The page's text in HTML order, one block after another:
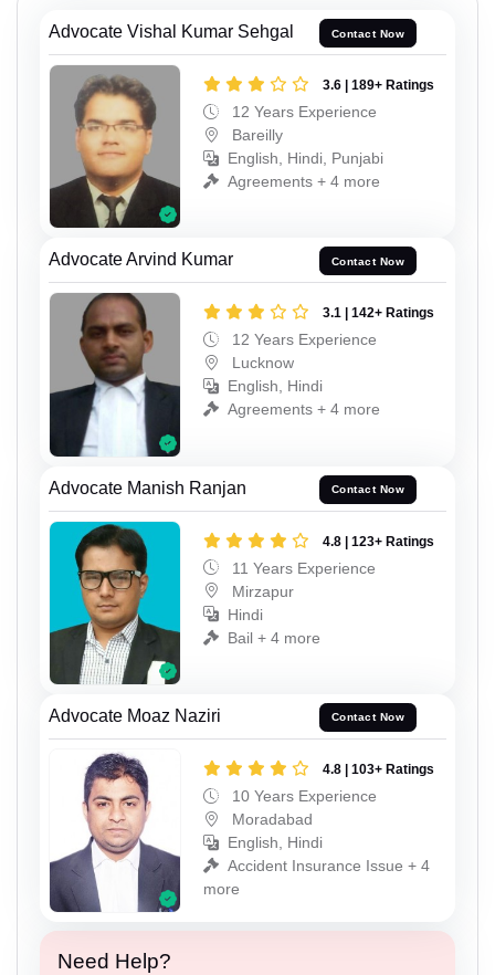
Advocate Vishal Kumar Sehgal Contact Now
3.6 | 189+ Ratings
12 Years Experience
Bareilly
English, Hindi, Punjabi
Agreements + 4 more
Advocate Arvind Kumar Contact Now
3.1 | 142+ Ratings
12 Years Experience
Lucknow
English, Hindi
Agreements + 4 more
Advocate Manish Ranjan Contact Now
4.8 | 123+ Ratings
11 Years Experience
Mirzapur
Hindi
Bail + 4 more
Advocate Moaz Naziri Contact Now
4.8 | 103+ Ratings
10 Years Experience
Moradabad
English, Hindi
Accident Insurance Issue + 4
more
Need Help?